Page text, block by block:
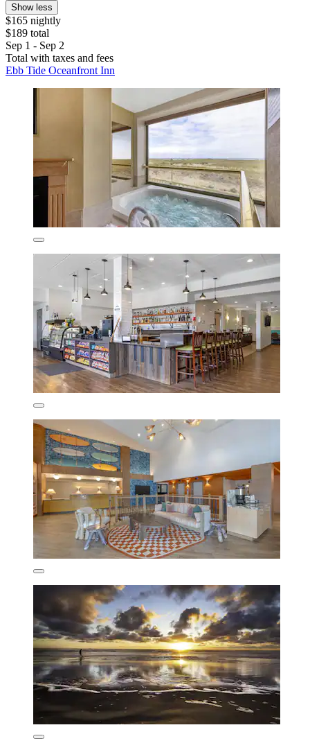
Show less
$165 nightly
$189 total
Sep 1 - Sep 2
Total with taxes and fees
Ebb Tide Oceanfront Inn